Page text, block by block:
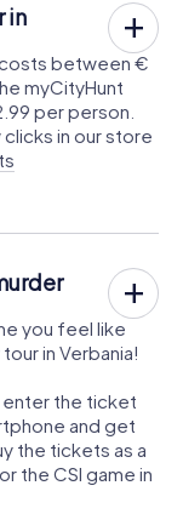
in
costs between €
myCityHunt
per person.
in our store
you feel like
in Verbania!
, enter the ticket
and get
the tickets as a
the CSI game in